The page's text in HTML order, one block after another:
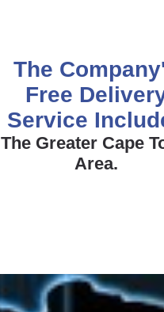
The
Free
Service
The Greater Cape
Area.